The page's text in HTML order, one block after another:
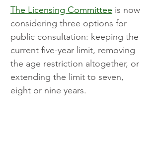
The Licensing Committee is now
considering three options for
public consultation: keeping the
current five-year limit, removing
the age restriction altogether, or
extending the limit to seven,
eight or nine years.